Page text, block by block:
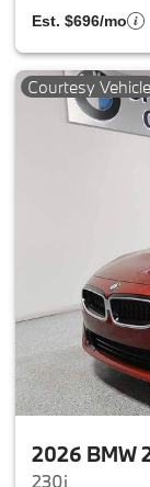
Est. $696/mo
Courtesy Vehicle
2026 BMW
230i